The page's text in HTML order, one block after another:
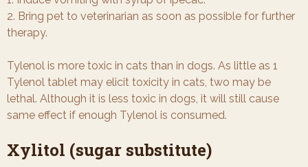
2. Bring pet to veterinarian as soon as possible for further
therapy.
Tylenol is more toxic in cats than in dogs. As little as 1
Tylenol tablet may elicit toxicity in cats, two may be
lethal. Although it is less toxic in dogs, it will still cause
same effect if enough Tylenol is consumed.
Xylitol (sugar substitute)